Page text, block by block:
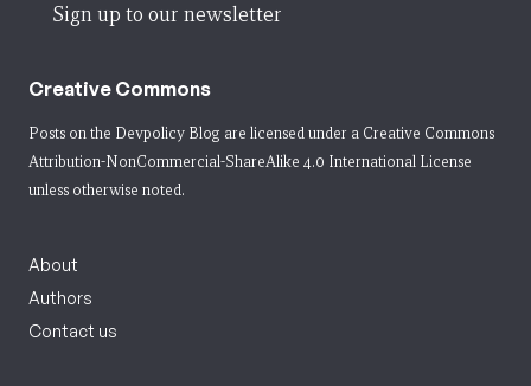
Sign up to our newsletter
Creative Commons
Posts on the Devpolicy Blog are licensed under a Creative Commons
Attribution-NonCommercial-ShareAlike 4.0 International License
unless otherwise noted.
About
Authors
Contact us